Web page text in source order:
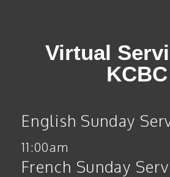
Virtual
KCBC
English Sunday
11:00am
French Sunday